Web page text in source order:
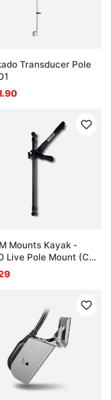
Transducer Pole
Mounts Kayak -
Live Pole Mount (C-